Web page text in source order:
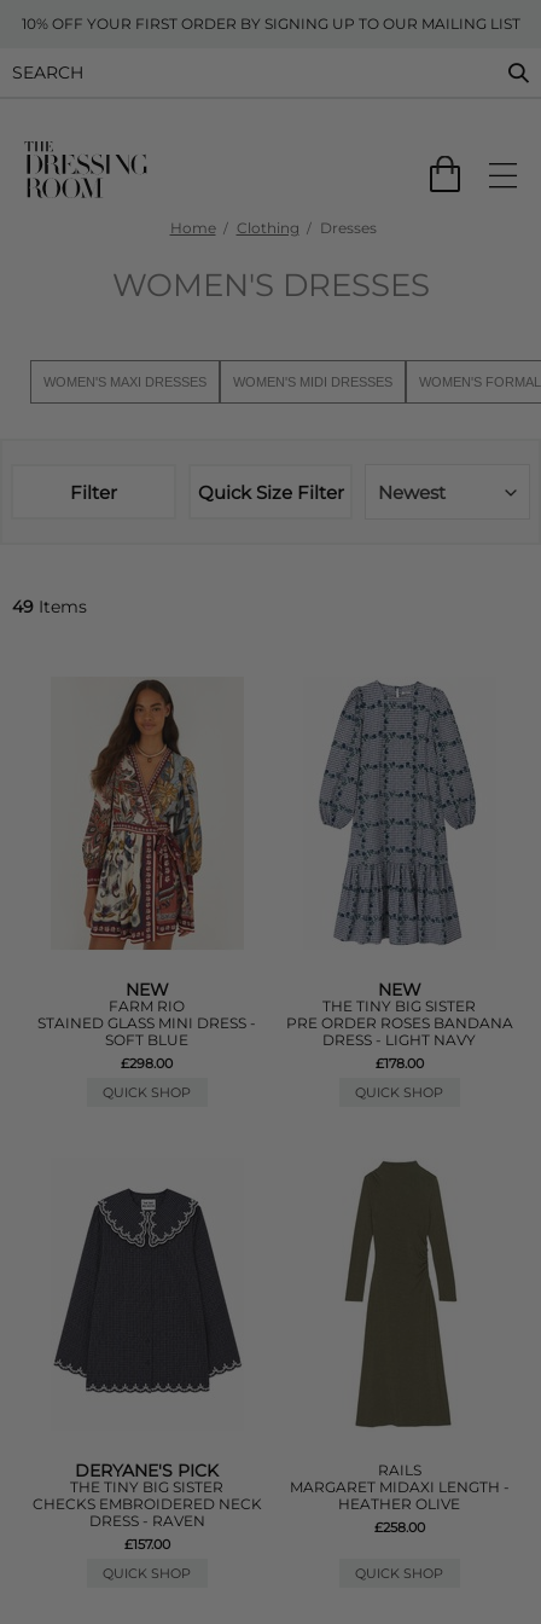
10% OFF YOUR FIRST ORDER BY SIGNING UP TO OUR MAILING LIST
Home Clothing Dresses
WOMEN'S DRESSES
WOMEN'S MAXI DRESSES WOMEN'S MIDI DRESSES WOMEN'S
Filter Quick Size Filter Newest
49 Items
NEW
FARM RIO
STAINED GLASS MINI DRESS -
SOFT BLUE
£298.00
QUICK SHOP
NEW
THE TINY BIG SISTER
PRE ORDER ROSES BANDANA
DRESS - LIGHT NAVY
£178.00
QUICK SHOP
DERYANE'S PICK
THE TINY BIG SISTER
CHECKS EMBROIDERED NECK
DRESS - RAVEN
£157.00
QUICK SHOP
RAILS
MARGARET MIDAXI LENGTH -
HEATHER OLIVE
£258.00
QUICK SHOP